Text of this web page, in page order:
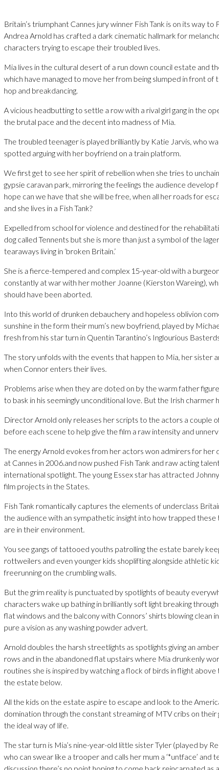
Britain’s triumphant Cannes jury winner Fish Tank is on its way to
Andrea Arnold has crafted a dark cinematic hallmark for
characters trying to escape their troubled lives.
Mia lives in the cultural desert of a run down council estate and
which have managed to move her from being slumped in front of
hop and breakdancing.
A vicious headbutting to settle a row with a rival girl gang in the
the brutal pace and the decent into madness of Mia.
The troubled teenager is played brilliantly by Katie Jarvis, who
spotted arguing with her boyfriend on a train platform.
We first get to see her spirit of rebellion when she tries to
gypsie caravan park, mirroring the feelings the audience develop
hope can we have that she will be free, when all her roads for
and she lives in a Fish Tank?
Expelled from school for violence and destined for the
dog called Tennents but she is more than just a symbol of the
tearaways living in ‘broken Britain.’
She is a fierce-tempered and complex 15-year-old with a
constantly at war with her mother Joanne (Kierston Wareing),
should have been aborted.
Into this world of drunken debauchery and hopeless oblivion
sunshine in the form their mum’s new boyfriend, played by
fresh from his star turn in Quentin Tarantino’s Inglourious
The story unfolds with the events that happen to Mia, her sister
when Connor enters their lives.
Problems arise when they are doted on by the warm father
to bask in his seemingly unconditional love. But the Irish charmer
Director Arnold only releases her scripts to the actors a couple
before each scene to help give the film a raw intensity and
The energy Arnold evokes from her actors won admirers for her
at Cannes in 2006.and now pushed Fish Tank and raw acting
international spotlight. The young Essex star has attracted
film projects in the States.
Fish Tank romantically captures the elements of underclass
the audience with an sympathetic insight into how trapped
are in their environment.
You see gangs of tattooed youths patrolling the estate barely
rottweilers and even younger kids shoplifting alongside athletic
freerunning on the crumbling walls.
But the grim reality is punctuated by spotlights of beauty
characters wake up bathing in brilliantly soft light breaking
flat windows and the balcony with Connors’ shirts blowing clean
pure a vision as any washing powder advert.
Arnold doubles the harsh streetlights as spotlights giving an
rows and in the abandoned flat upstairs where Mia drunkenly
routines she is inspired by watching a flock of birds in flight
the estate below.
All the kids on the estate aspire to escape and look to the
domination through the constant streaming of MTV cribs on their
the ideal way of life.
The star turn is Mia’s nine-year-old little sister Tyler (played by
who can swear like a trooper and calls her mum a ‘*untface’ and